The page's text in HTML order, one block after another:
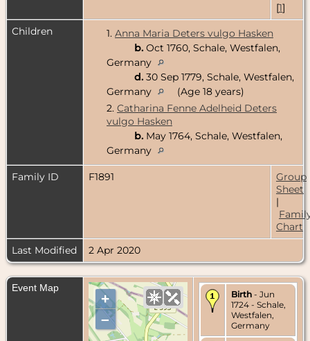
[1]
Children
1. Anna Maria Deters vulgo Hasken
b. Oct 1760, Schale, Westfalen,
Germany
d. 30 Sep 1779, Schale, Westfalen,
Germany
(Age 18 years)
2. Catharina Fenne Adelheid Deters
vulgo Hasken
b. May 1764, Schale, Westfalen,
Germany
Family ID F1891
Group
Sheet
|
Chart
Last Modified
2 Apr 2020
Event Map
+
–
Birth - Jun
1724 - Schale,
Westfalen,
Germany